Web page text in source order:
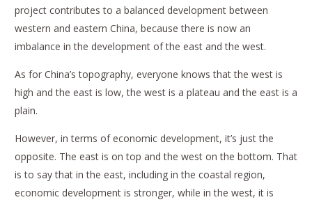
project contributes to a balanced development between
western and eastern China, because there is now an
imbalance in the development of the east and the west.
As for China’s topography, everyone knows that the west is
high and the east is low, the west is a plateau and the east is a
plain.
However, in terms of economic development, it’s just the
opposite. The east is on top and the west on the bottom. That
is to say that in the east, including in the coastal region,
economic development is stronger, while in the west, it is